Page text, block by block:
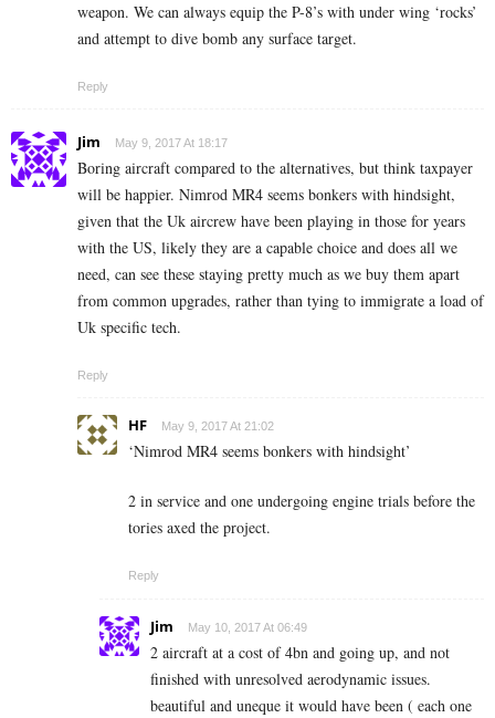
weapon. We can always equip the P-8’s with under wing ‘rocks’
and attempt to dive bomb any surface target.
Reply
Jim May 9, 2017 At 18:17
Boring aircraft compared to the alternatives, but think taxpayer
will be happier. Nimrod MR4 seems bonkers with hindsight,
given that the Uk aircrew have been playing in those for years
with the US, likely they are a capable choice and does all we
need, can see these staying pretty much as we buy them apart
from common upgrades, rather than tying to immigrate a load of
Uk specific tech.
Reply
HF May 9, 2017 At 21:02
‘Nimrod MR4 seems bonkers with hindsight’
2 in service and one undergoing engine trials before the
tories axed the project.
Reply
Jim May 10, 2017 At 06:49
2 aircraft at a cost of 4bn and going up, and not
finished with unresolved aerodynamic issues.
beautiful and uneque it would have been ( each one